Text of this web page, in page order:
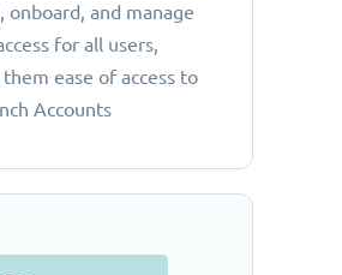
onboard, and manage
for all users,
ease of access to
Accounts